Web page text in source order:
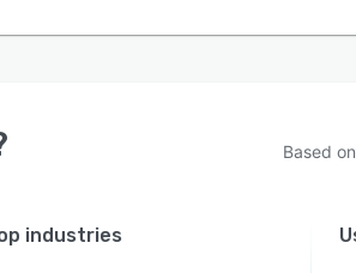
Based on
industries